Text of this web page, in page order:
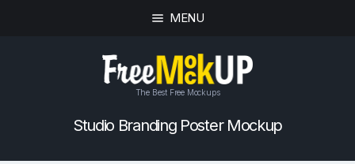
MENU
The Best Free Mockups
Studio Branding Poster Mockup